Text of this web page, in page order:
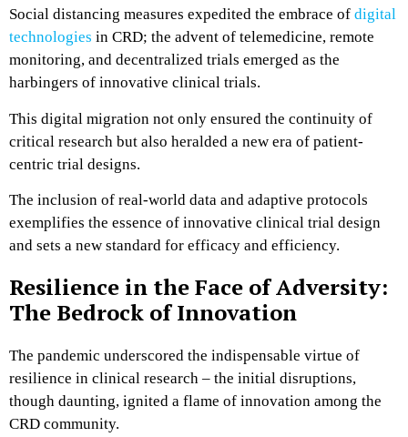
Social distancing measures expedited the embrace of digital
technologies in CRD; the advent of telemedicine, remote
monitoring, and decentralized trials emerged as the
harbingers of innovative clinical trials.
This digital migration not only ensured the continuity of
critical research but also heralded a new era of patient-
centric trial designs.
The inclusion of real-world data and adaptive protocols
exemplifies the essence of innovative clinical trial design
and sets a new standard for efficacy and efficiency.
Resilience in the Face of Adversity:
The Bedrock of Innovation
The pandemic underscored the indispensable virtue of
resilience in clinical research – the initial disruptions,
though daunting, ignited a flame of innovation among the
CRD community.